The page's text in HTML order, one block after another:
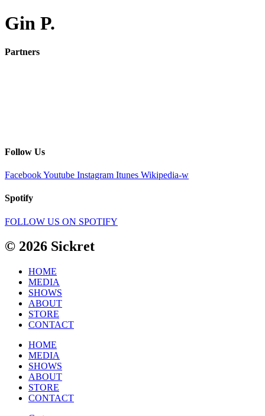
Gin P.
Partners
Follow Us
FacebookYoutube Instagram Itunes Wikipedia-w
Spotify
FOLLOW US ON SPOTIFY
© 2026 Sickret
HOME
MEDIA
SHOWS
ABOUT
STORE
CONTACT
HOME
MEDIA
SHOWS
ABOUT
STORE
CONTACT